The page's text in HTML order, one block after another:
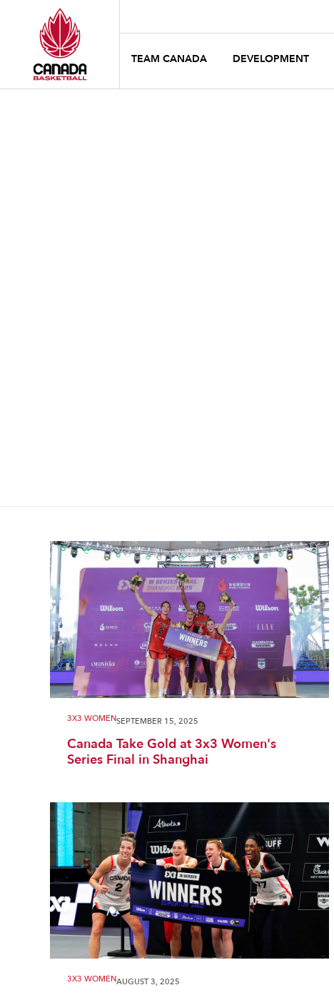
TEAM CANADA DEVELOPMENT
3X3 WOMENSEPTEMBER 15, 2025
Canada Take Gold at 3x3 Women's
Series Final in Shanghai
3X3 WOMENAUGUST 3, 2025